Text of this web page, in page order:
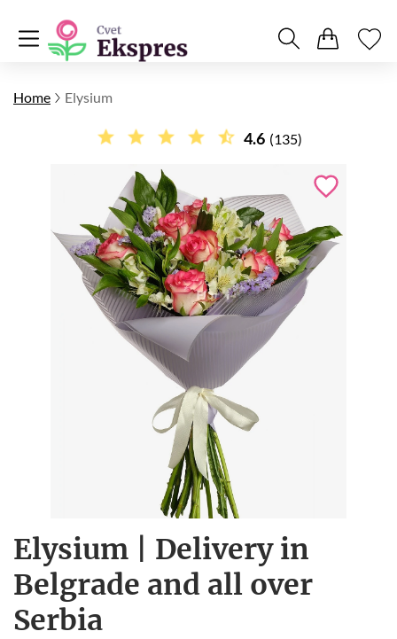
Home Elysium
4.6 (135)
Elysium | Delivery in
Belgrade and all over
Serbia